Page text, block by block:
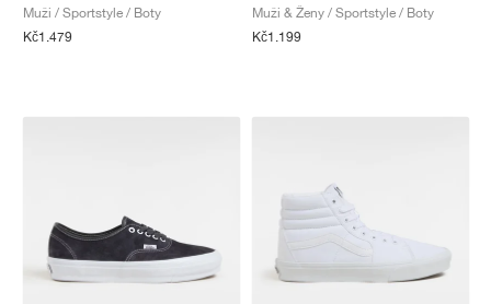
Muži / Sportstyle / Boty
Kč1.479
Muži & Ženy / Sportstyle / Boty
Kč1.199